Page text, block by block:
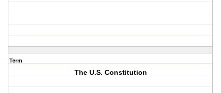
Term
The U.S. Constitution